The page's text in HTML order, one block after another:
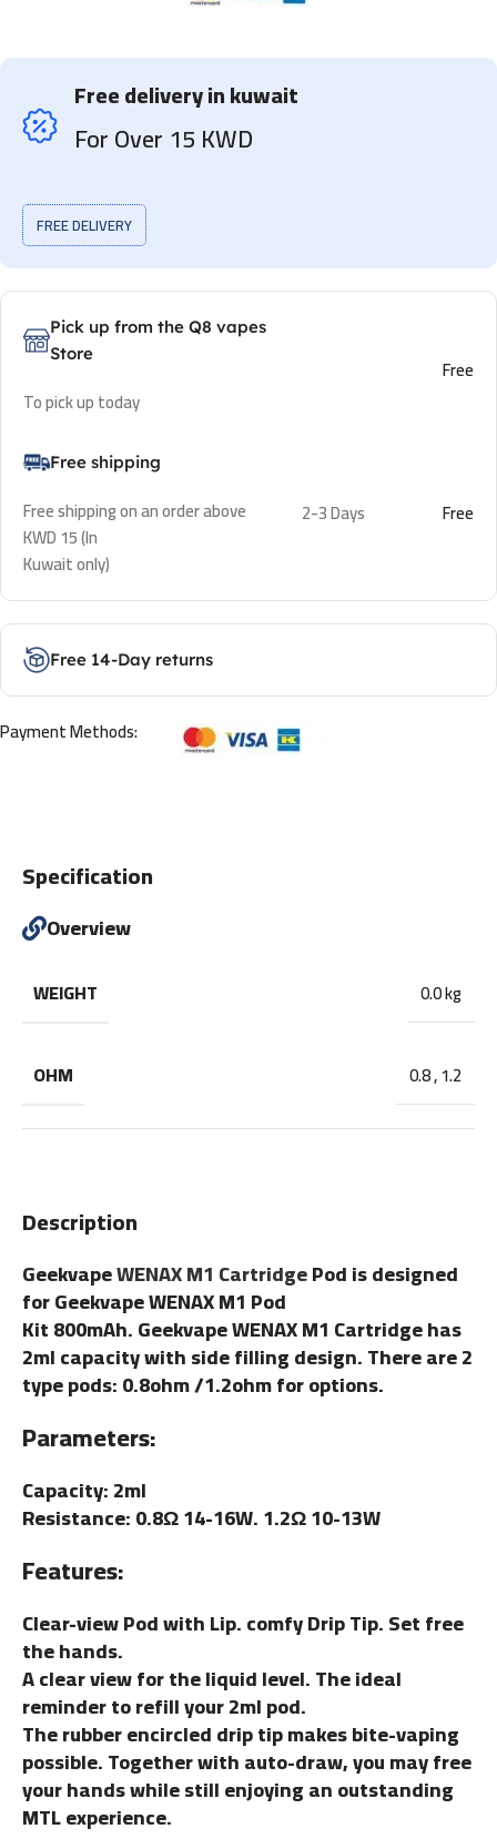
Free delivery in kuwait
For Over 15 KWD
FREE DELIVERY
Pick up from the Q8 vapes
Store
To pick up today
Free
Free shipping
Free shipping on an order above
KWD 15 (In
Kuwait only)
2-3 Days Free
Free 14-Day returns
Payment Methods:
Description
GeekvapeWENAX M1 CartridgePod is designed
for Geekvape WENAX M1 Pod
Kit 800mAh. Geekvape WENAX M1 Cartridge has
2ml capacity with side filling design. There are 2
type pods: 0.8ohm /1.2ohm for options.
Parameters:
Capacity: 2ml
Resistance: 0.8Ω 14-16W. 1.2Ω 10-13W
Features:
Clear-view Pod with Lip. comfy Drip Tip. Set free
the hands.
A clear view for the liquid level. The ideal
reminder to refill your 2ml pod.
The rubber encircled drip tip makes bite-vaping
possible. Together with auto-draw, you may free
your hands while still enjoying an outstanding
MTL experience.
Specification
Overview
WEIGHT 0.0 kg
OHM 0.8,1.2